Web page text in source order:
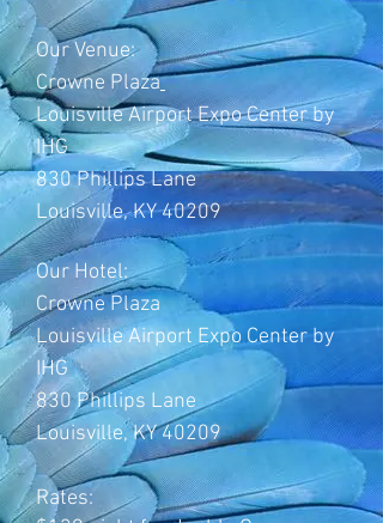
Our Venue:
Crowne Plaza
Louisville Airport Expo Center by
IHG
830 Phillips Lane
Louisville, KY 40209
Our Hotel:
Crowne Plaza
Louisville Airport Expo Center by
IHG
830 Phillips Lane
Louisville, KY 40209
Rates: